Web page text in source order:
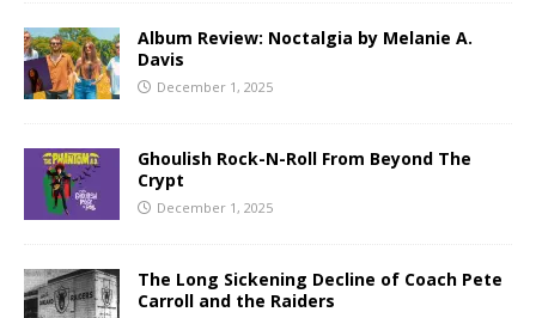
Album Review: Noctalgia by Melanie A.
Davis
December 1, 2025
Ghoulish Rock-N-Roll From Beyond The
Crypt
December 1, 2025
The Long Sickening Decline of Coach Pete
Carroll and the Raiders